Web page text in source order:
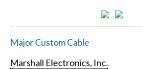
Major Custom Cable
Marshall Electronics, Inc.